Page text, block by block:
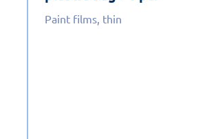
Paint films, thin